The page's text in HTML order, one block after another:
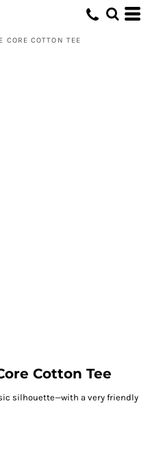
CORE COTTON TEE
Cotton Tee
silhouette—with a very friendly